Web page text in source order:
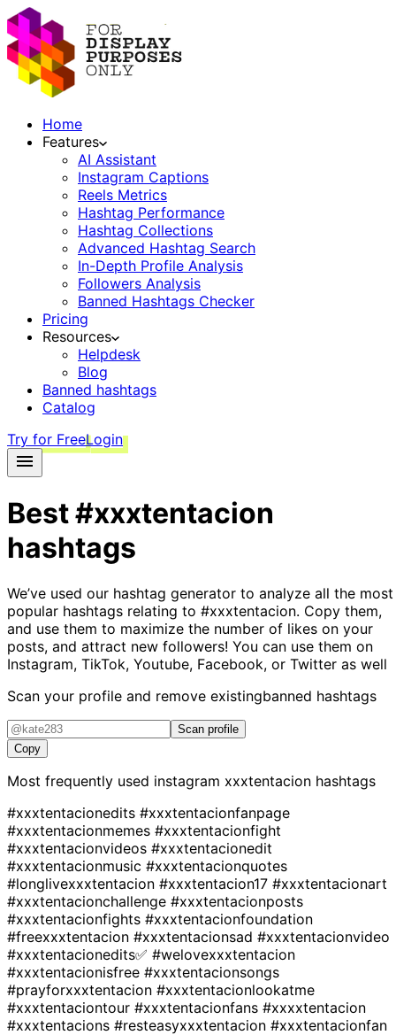
Home
Features
AI Assistant
Instagram Captions
Reels Metrics
Hashtag Performance
Hashtag Collections
Advanced Hashtag Search
In-Depth Profile Analysis
Followers Analysis
Banned Hashtags Checker
Pricing
Resources
Helpdesk
Blog
Banned hashtags
Catalog
Try for FreeLogin
Best#xxxtentacion
hashtags
We’ve used our hashtag generator to analyze all the most
popular hashtags relating to #xxxtentacion. Copy them,
and use them to maximize the number of likes on your
posts, and attract new followers! You can use them on
Instagram, TikTok, Youtube, Facebook, or Twitter as well
Scan your profile and remove existingbanned hashtags
Scan profile
Copy
Most frequently used instagram xxxtentacion hashtags
#xxxtentacionedits #xxxtentacionfanpage
#xxxtentacionmemes #xxxtentacionfight
#xxxtentacionvideos #xxxtentacionedit
#xxxtentacionmusic #xxxtentacionquotes
#longlivexxxtentacion #xxxtentacion17 #xxxtentacionart
#xxxtentacionchallenge #xxxtentacionposts
#xxxtentacionfights #xxxtentacionfoundation
#freexxxtentacion #xxxtentacionsad #xxxtentacionvideo
#xxxtentacionedits✅ #welovexxxtentacion
#xxxtentacionisfree #xxxtentacionsongs
#prayforxxxtentacion #xxxtentacionlookatme
#xxxtentaciontour #xxxtentacionfans #xxxxtentacion
#xxxtentacions #resteasyxxxtentacion #xxxtentacionfan